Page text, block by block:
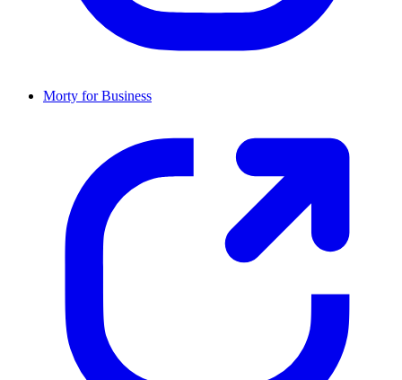
Morty for Business